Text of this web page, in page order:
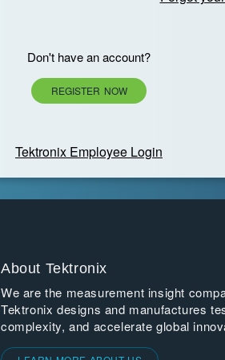
Don't have an account?
REGISTER NOW
Tektronix Employee Login
About Tektronix
We are the measurement insight
Tektronix designs and manufactures
complexity, and accelerate global